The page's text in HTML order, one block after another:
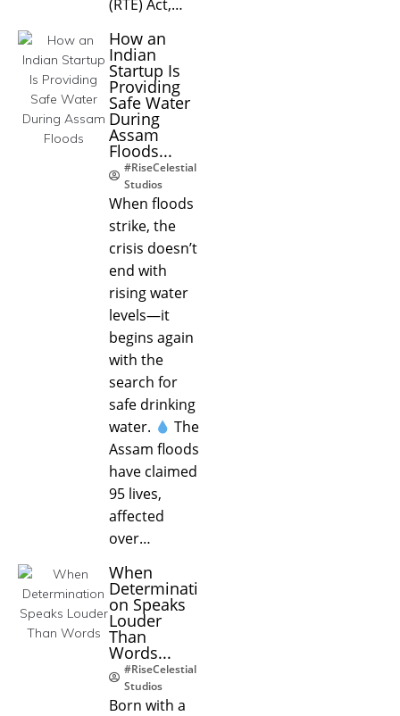
(RTE) Act,…
How an
Indian
Startup Is
Providing
Safe Water
During
Assam
Floods...
#RiseCelestial
Studios
When floods
strike, the
crisis doesn’t
end with
rising water
levels—it
begins again
with the
search for
safe drinking
water.
The
Assam floods
have claimed
95 lives,
affected
over…
When
Determinati
on Speaks
Louder
Than
Words...
#RiseCelestial
Studios
Born with a